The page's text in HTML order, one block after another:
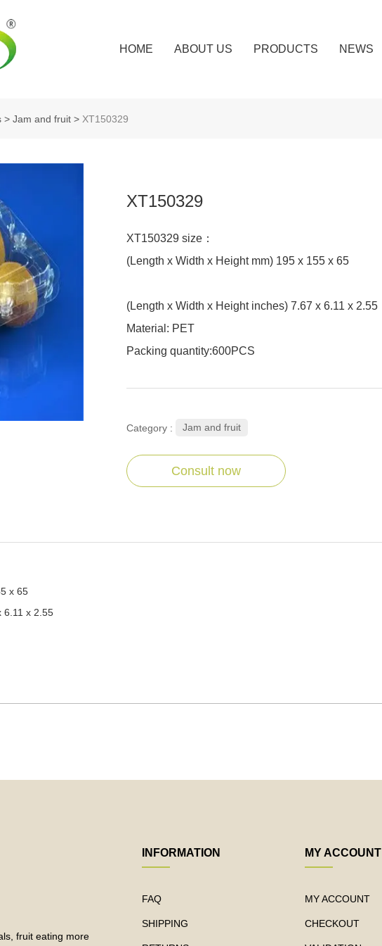
HOME ABOUT US PRODUCTS NEWS
> Jam and fruit > XT150329
XT150329
XT150329 size：
(Length x Width x Height mm) 195 x 155 x 65
(Length x Width x Height inches) 7.67 x 6.11 x 2.55
Material: PET
Packing quantity:600PCS
Category : Jam and fruit
Consult now
x 65
6.11 x 2.55
fruit eating more
INFORMATION
FAQ
SHIPPING
MY ACCOUNT
MY ACCOUNT
CHECKOUT